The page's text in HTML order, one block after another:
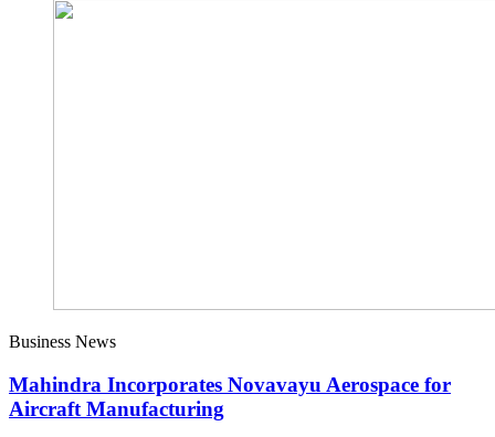
Business News
Mahindra Incorporates Novavayu Aerospace for
Aircraft Manufacturing